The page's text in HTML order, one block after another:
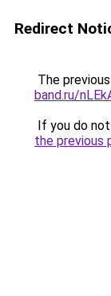
Redirect
The
band.ru/
If you do
the previous